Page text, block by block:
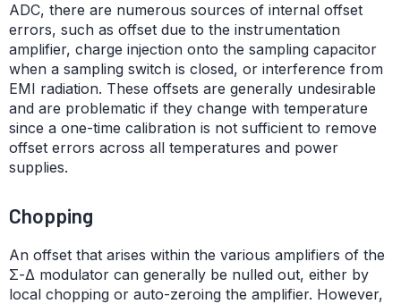
ADC, there are numerous sources of internal offset
errors, such as offset due to the instrumentation
amplifier, charge injection onto the sampling capacitor
when a sampling switch is closed, or interference from
EMI radiation. These offsets are generally undesirable
and are problematic if they change with temperature
since a one-time calibration is not sufficient to remove
offset errors across all temperatures and power
supplies.
Chopping
An offset that arises within the various amplifiers of the
Σ-Δ modulator can generally be nulled out, either by
local chopping or auto-zeroing the amplifier. However,